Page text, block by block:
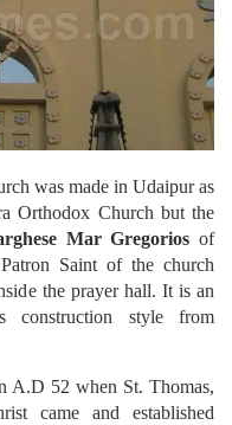
was made in Udaipur as
Orthodox Church but the
Mar Gregorios of
Saint of the church
the prayer hall. It is an
construction style from
A.D 52 when St. Thomas,
came and established